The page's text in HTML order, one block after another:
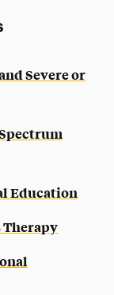
Severe or
Education
Therapy